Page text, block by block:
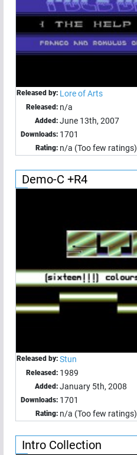
Released by: Lore of Arts
Released: n/a
Added: June 13th, 2007
Downloads: 1701
Rating: n/a (Too few ratings)
Demo-C +R4
Released by: Stun
Released: 1989
Added: January 5th, 2008
Downloads: 1701
Rating: n/a (Too few ratings)
Intro Collection